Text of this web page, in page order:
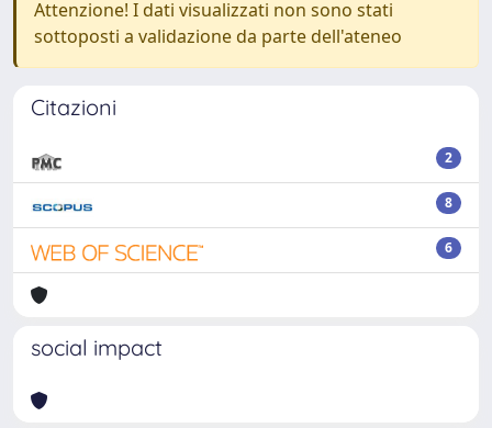
Attenzione! I dati visualizzati non sono stati
sottoposti a validazione da parte dell'ateneo
Citazioni
2
8
6
social impact